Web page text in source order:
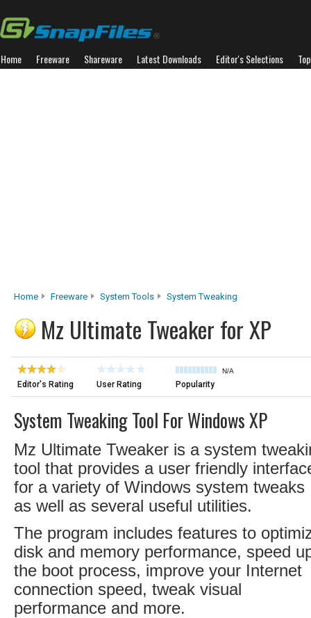
Home Freeware Shareware Latest Downloads Editor's Selections
Home Freeware System Tools System Tweaking
Mz Ultimate Tweaker for XP
Editor's Rating User Rating
N/A
Popularity
System Tweaking Tool For Windows XP
Mz Ultimate Tweaker is a system
tool that provides a user friendly
for a variety of Windows system tweaks
as well as several useful utilities.
The program includes features to
disk and memory performance, speed
the boot process, improve your Internet
connection speed, tweak visual
performance and more.